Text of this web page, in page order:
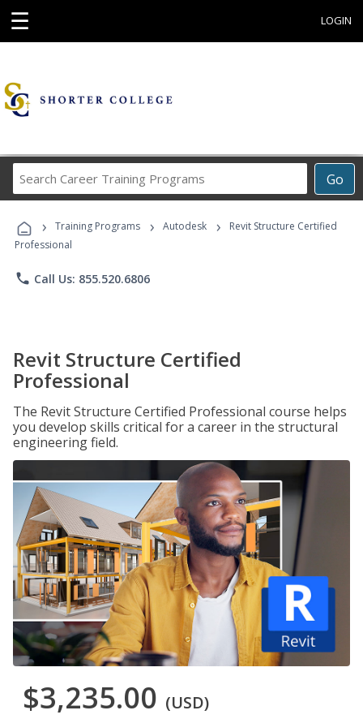
☰ LOGIN
Go
Career
Programs
› Training Programs › Autodesk ›
Revit Structure Certified
Professional
phone Call Us: 855.520.6806
Revit Structure Certified
Professional
The Revit Structure Certified Professional course helps
you develop skills critical for a career in the structural
engineering field.
$3,235.00 (USD)